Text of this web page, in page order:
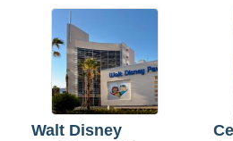
Walt Disney